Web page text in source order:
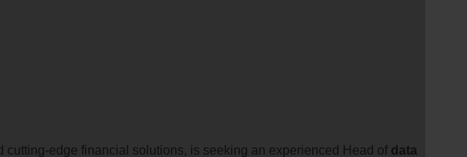
edge financial solutions, is seeking an experienced Head of data